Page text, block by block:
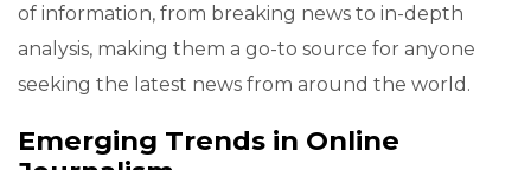
of information, from breaking news to in-depth
analysis, making them a go-to source for anyone
seeking the latest news from around the world.
Emerging Trends in Online